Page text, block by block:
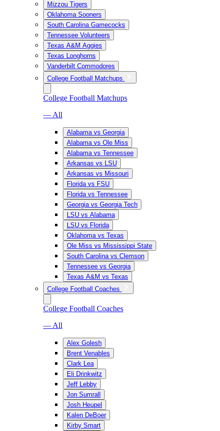
Mizzou Tigers
Oklahoma Sooners
South Carolina Gamecocks
Tennessee Volunteers
Texas A&M Aggies
Texas Longhorns
Vanderbilt Commodores
College Football Matchups
College Football Matchups
— All
Alabama vs Georgia
Alabama vs Ole Miss
Alabama vs Tennessee
Arkansas vs LSU
Arkansas vs Missouri
Florida vs FSU
Florida vs Tennessee
Georgia vs Georgia Tech
LSU vs Alabama
LSU vs Florida
Oklahoma vs Texas
Ole Miss vs Mississippi State
South Carolina vs Clemson
Tennessee vs Georgia
Texas A&M vs Texas
College Football Coaches
College Football Coaches
— All
Alex Golesh
Brent Venables
Clark Lea
Eli Drinkwitz
Jeff Lebby
Jon Sumrall
Josh Heupel
Kalen DeBoer
Kirby Smart